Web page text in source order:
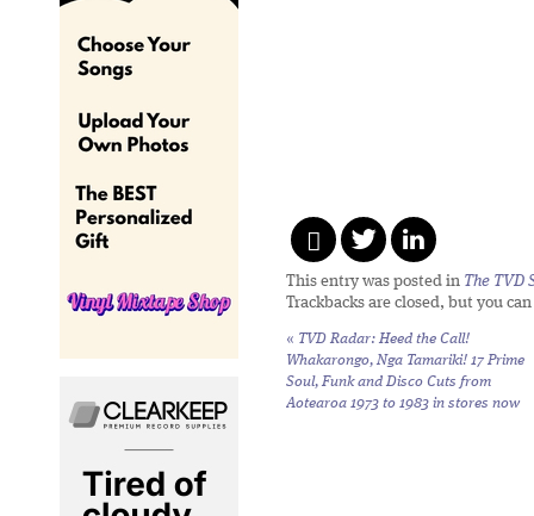
This entry was posted in The TVD
Trackbacks are closed, but you can
« TVD Radar: Heed the Call!
Whakarongo, Nga Tamariki! 17 Prime
Soul, Funk and Disco Cuts from
Aotearoa 1973 to 1983 in stores now